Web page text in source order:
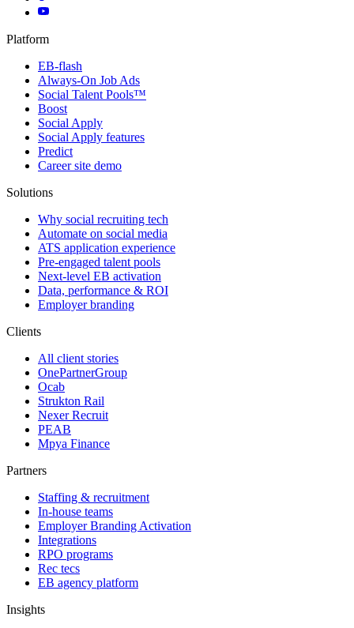
Platform
EB-flash
Always-On Job Ads
Social Talent Pools™
Boost
Social Apply
Social Apply features
Predict
Career site demo
Solutions
Why social recruiting tech
Automate on social media
ATS application experience
Pre-engaged talent pools
Next-level EB activation
Data, performance & ROI
Employer branding
Clients
All client stories
OnePartnerGroup
Ocab
Strukton Rail
Nexer Recruit
PEAB
Mpya Finance
Partners
Staffing & recruitment
In-house teams
Employer Branding Activation
Integrations
RPO programs
Rec tecs
EB agency platform
Insights